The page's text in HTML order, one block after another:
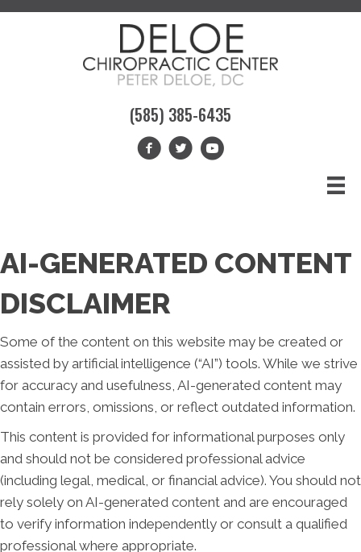
(585) 385-6435
AI-GENERATED CONTENT
DISCLAIMER
Some of the content on this website may be created or
assisted by artificial intelligence (“AI”) tools. While we strive
for accuracy and usefulness, AI-generated content may
contain errors, omissions, or reflect outdated information.
This content is provided for informational purposes only
and should not be considered professional advice
(including legal, medical, or financial advice). You should not
rely solely on AI-generated content and are encouraged
to verify information independently or consult a qualified
professional where appropriate.